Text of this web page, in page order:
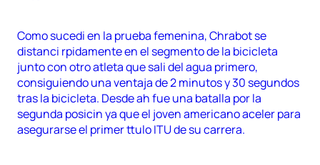
Como sucedi en la prueba femenina, Chrabot se
distanci rpidamente en el segmento de la bicicleta
junto con otro atleta que sali del agua primero,
consiguiendo una ventaja de 2 minutos y 30 segundos
tras la bicicleta. Desde ah fue una batalla por la
segunda posicin ya que el joven americano aceler para
asegurarse el primer ttulo ITU de su carrera.